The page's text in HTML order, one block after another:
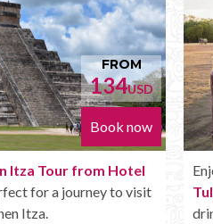
FROM
152USD
Book now
Tour Plus from Hotel O
amenities like unlimited